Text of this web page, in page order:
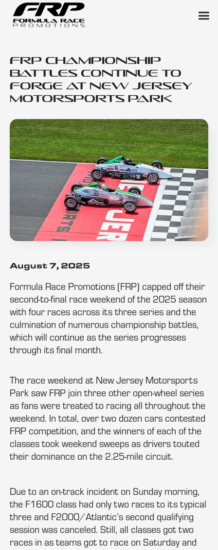
FRP Championship
Battles Continue to
Forge at New Jersey
Motorsports Park
August 7, 2025
Formula Race Promotions (FRP) capped off their
second-to-final race weekend of the 2025 season
with four races across its three series and the
culmination of numerous championship battles,
which will continue as the series progresses
through its final month.
The race weekend at New Jersey Motorsports
Park saw FRP join three other open-wheel series
as fans were treated to racing all throughout the
weekend. In total, over two dozen cars contested
FRP competition, and the winners of each of the
classes took weekend sweeps as drivers touted
their dominance on the 2.25-mile circuit.
Due to an on-track incident on Sunday morning,
the F1600 class had only two races to its typical
three and F2000/Atlantic’s second qualifying
session was canceled. Still, all classes got two
races in as teams got to race on Saturday and